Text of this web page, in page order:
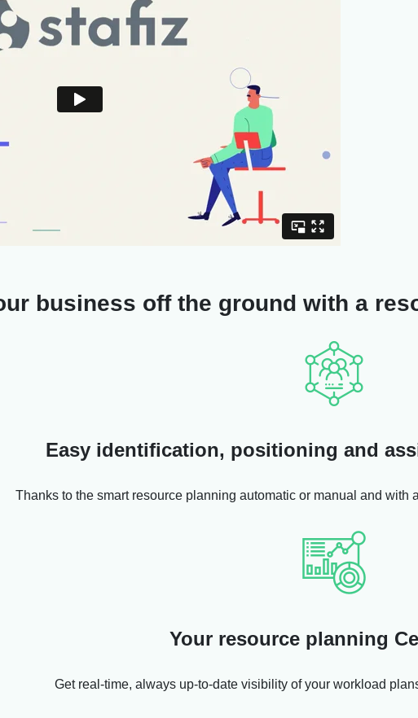
business off the ground with a
Easy identification, positioning and
Thanks to the smart resource planning automatic or manual and with
Your resource planning
Get real-time, always up-to-date visibility of your workload